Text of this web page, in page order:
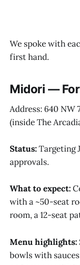
We spoke with
first hand.
Midori —
Address: 640 NW
(inside The
Status:Targeting
approvals.
What to expect:
with a ~50-seat
room, a 12-seat
Menu highlights:
bowls with